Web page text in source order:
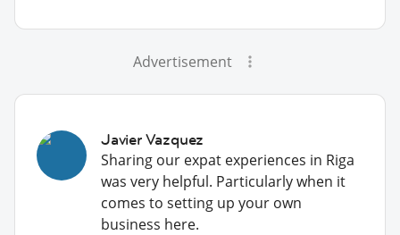
Advertisement
Javier Vazquez
Sharing our expat experiences in Riga
was very helpful. Particularly when it
comes to setting up your own
business here.